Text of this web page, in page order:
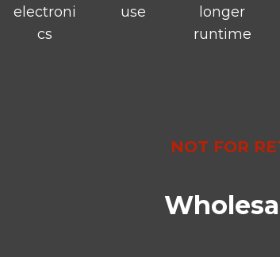
electroni
cs
use
longer
runtime
NOT FOR